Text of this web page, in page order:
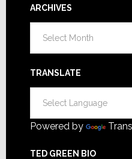
ARCHIVES
TRANSLATE
Powered by
TED GREEN BIO